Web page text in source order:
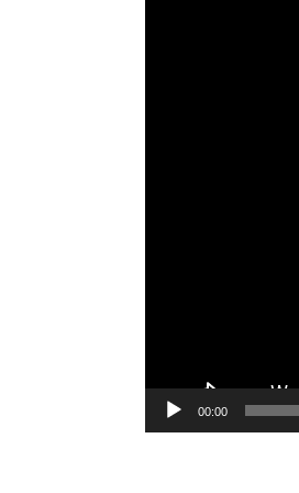
00:00